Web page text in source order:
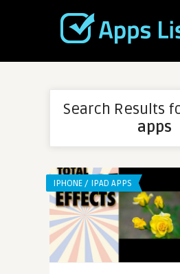
Search Results
apps
IPHONE / IPAD APPS